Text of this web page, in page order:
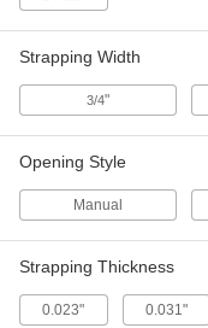
Strap
Two-
for 2"
Overall
3544A121
Strapping Width
3/4"
Opening Style
Manual
Strapping Thickness
0.023" 0.031"